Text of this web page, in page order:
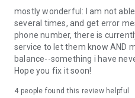
mostly wonderful: I am not
several times, and get error
phone number, there is
service to let them know AND
balance--something i have
Hope you fix it soon!
4 people found this review helpful